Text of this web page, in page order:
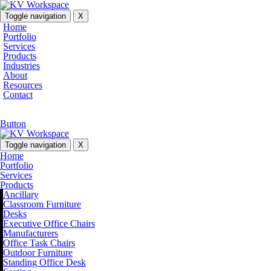
Toggle navigation X
Home
Portfolio
Services
Products
Industries
About
Resources
Contact
Button
Toggle navigation X
Home
Portfolio
Services
Products
Ancillary
Classroom Furniture
Desks
Executive Office Chairs
Manufacturers
Office Task Chairs
Outdoor Furniture
Standing Office Desk